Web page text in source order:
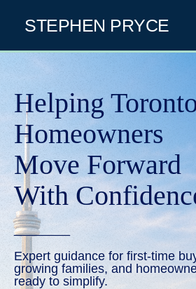
STEPHEN PRYCE
Helping
Homeowners
Move Forward
With
________
Expert guidance for first-time
growing families, and
ready to simplify.